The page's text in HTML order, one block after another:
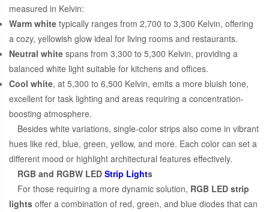
measured in Kelvin:
Warm white typically ranges from 2,700 to 3,300 Kelvin, offering
a cozy, yellowish glow ideal for living rooms and restaurants.
Neutral white spans from 3,300 to 5,300 Kelvin, providing a
balanced white light suitable for kitchens and offices.
Cool white, at 5,300 to 6,500 Kelvin, emits a more bluish tone,
excellent for task lighting and areas requiring a concentration-
boosting atmosphere.
Besides white variations, single-color strips also come in vibrant
hues like red, blue, green, yellow, and more. Each color can set a
different mood or highlight architectural features effectively.
RGB and RGBW LED Strip Lights
For those requiring a more dynamic solution, RGB LED strip
lights offer a combination of red, green, and blue diodes that can